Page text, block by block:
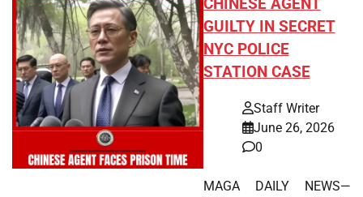
CHINESE AGENT
GUILTY IN SECRET
NYC POLICE
STATION CASE
Staff Writer
June 26, 2026
0
MAGA DAILY NEWS—